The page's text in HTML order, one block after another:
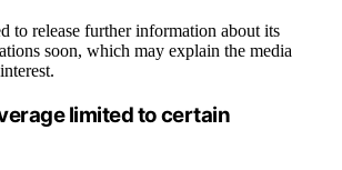
to release further information about its
soon, which may explain the media
limited to certain